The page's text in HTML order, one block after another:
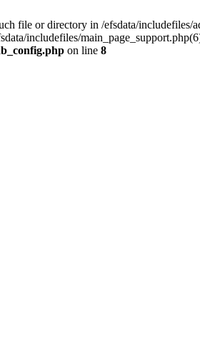
file or directory in /efsdata/
includefiles/
on line 8